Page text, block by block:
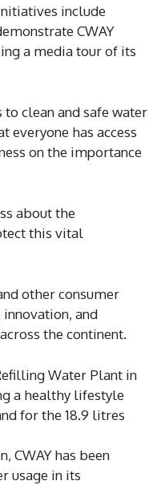
include
CWAY
a media tour of its
to clean and safe water
everyone has access
on the importance
about the
this vital
other consumer
and
the continent.
Water Plant in
a healthy lifestyle
for the 18.9 litres
CWAY has been
usage in its